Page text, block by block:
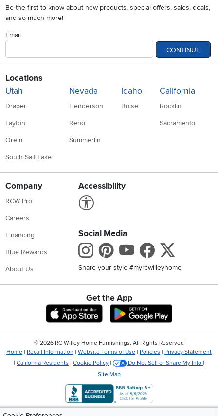
Be the first to know about new products, special offers, sales, deals,
and so much more!
Email
CONTINUE
Locations
Utah
Draper
Layton
Orem
South Salt Lake
Nevada
Henderson
Reno
Summerlin
Idaho
Boise
California
Rocklin
Sacramento
Company
RCW Pro
Careers
Financing
Blue Rewards
About Us
Accessibility
Social Media
Instagram
Pinterest
Youtube
Share your style #myrcwilleyhome
Get the App
Download IOS RC Willey App
© 2026 RC Willey Home Furnishings. All Rights Reserved
Home | Recall Information | Website Terms of Use | Policies | Privacy Statement
| California Residents | Cookie Policy | Do Not Sell or Share My Info |
Site Map